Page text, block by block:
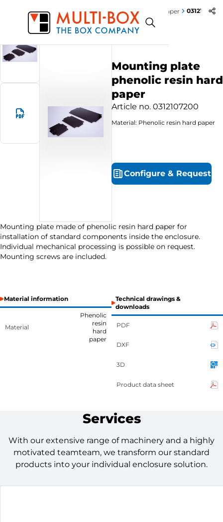
Products Mounting plate phenolic resin hard paper 0312107200
Mounting plate
phenolic resin hard
paper
Article no. 0312107200
Material: Phenolic resin hard paper
Configure & Request
Mounting plate made of phenolic resin hard paper for
installation of standard components inside the enclosure.
Individual mechanical processing is possible on request.
Mounting screws are included.
Material information
Material
Phenolic
resin
hard
paper
Technical drawings &
downloads
PDF
DXF
3D
Product data sheet
Services
With our extensive range of machinery and a highly
motivated teamteam, we transform our standard
products into your individual enclosure solution.